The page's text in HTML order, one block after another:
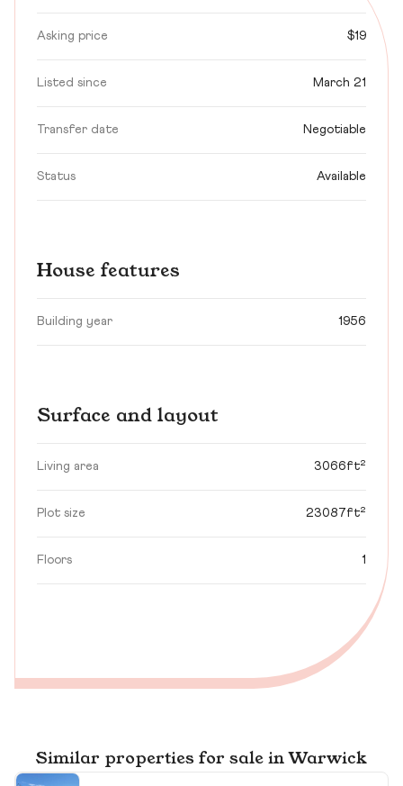
Asking price $19
Listed since March 21
Transfer date Negotiable
Status Available
House features
Building year 1956
Surface and layout
Living area 3066ft²
Plot size 23087ft²
Floors 1
Similar properties for sale in Warwick